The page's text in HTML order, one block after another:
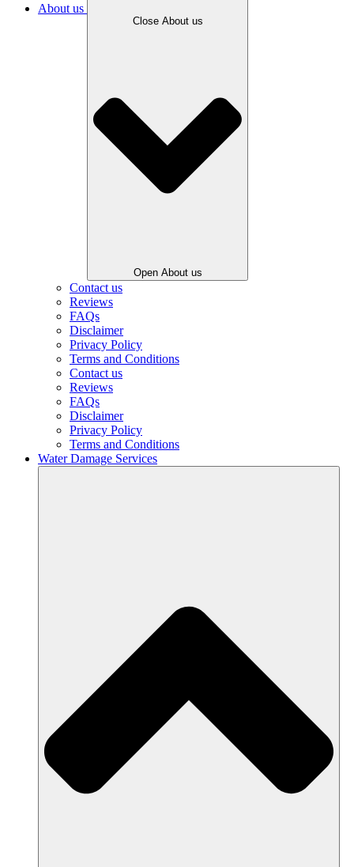
About us
Close About us
Open About us
Contact us
Reviews
FAQs
Disclaimer
Privacy Policy
Terms and Conditions
Contact us
Reviews
FAQs
Disclaimer
Privacy Policy
Terms and Conditions
Water Damage Services